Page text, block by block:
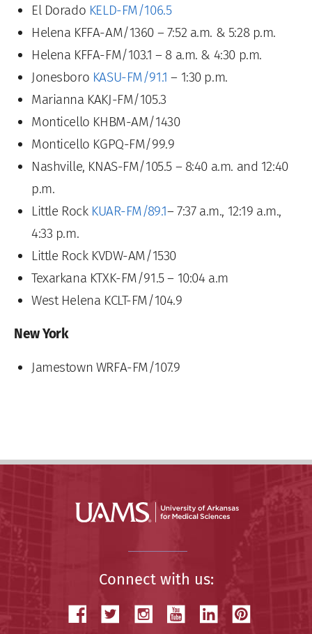
El Dorado KELD-FM/106.5
Helena KFFA-AM/1360 – 7:52 a.m. & 5:28 p.m.
Helena KFFA-FM/103.1 – 8 a.m. & 4:30 p.m.
Jonesboro KASU-FM/91.1 – 1:30 p.m.
Marianna KAKJ-FM/105.3
Monticello KHBM-AM/1430
Monticello KGPQ-FM/99.9
Nashville, KNAS-FM/105.5 – 8:40 a.m. and 12:40
p.m.
Little Rock KUAR-FM/89.1– 7:37 a.m., 12:19 a.m.,
4:33 p.m.
Little Rock KVDW-AM/1530
Texarkana KTXK-FM/91.5 – 10:04 a.m
West Helena KCLT-FM/104.9
New York
Jamestown WRFA-FM/107.9
Connect with us: